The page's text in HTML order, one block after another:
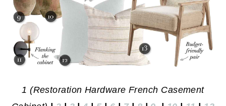
1 (Restoration Hardware French Casement